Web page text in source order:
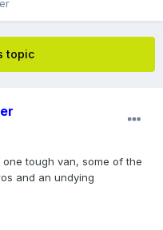
topic
tough van, some of the
and an undying